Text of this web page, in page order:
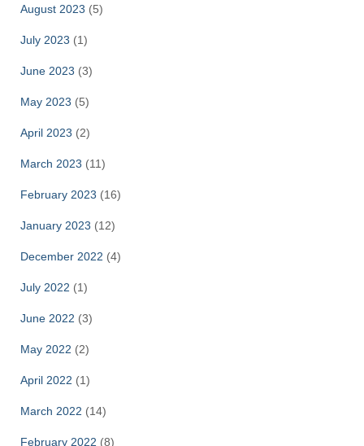
August 2023 (5)
July 2023 (1)
June 2023 (3)
May 2023 (5)
April 2023 (2)
March 2023 (11)
February 2023 (16)
January 2023 (12)
December 2022 (4)
July 2022 (1)
June 2022 (3)
May 2022 (2)
April 2022 (1)
March 2022 (14)
February 2022 (8)